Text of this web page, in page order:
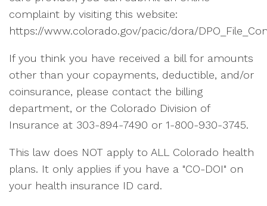
complaint by visiting this website:
https://www.colorado.gov/pacic/dora/
If you think you have received a bill for amounts
other than your copayments, deductible, and/or
coinsurance, please contact the billing
department, or the Colorado Division of
Insurance at 303-894-7490 or 1-800-930-3745.
This law does NOT apply to ALL Colorado health
plans. It only applies if you have a "CO-DOI" on
your health insurance ID card.